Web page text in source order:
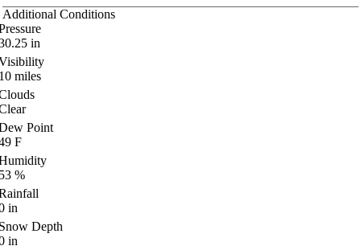
Additional Conditions
in
miles
Point
F
%
in
Depth
in